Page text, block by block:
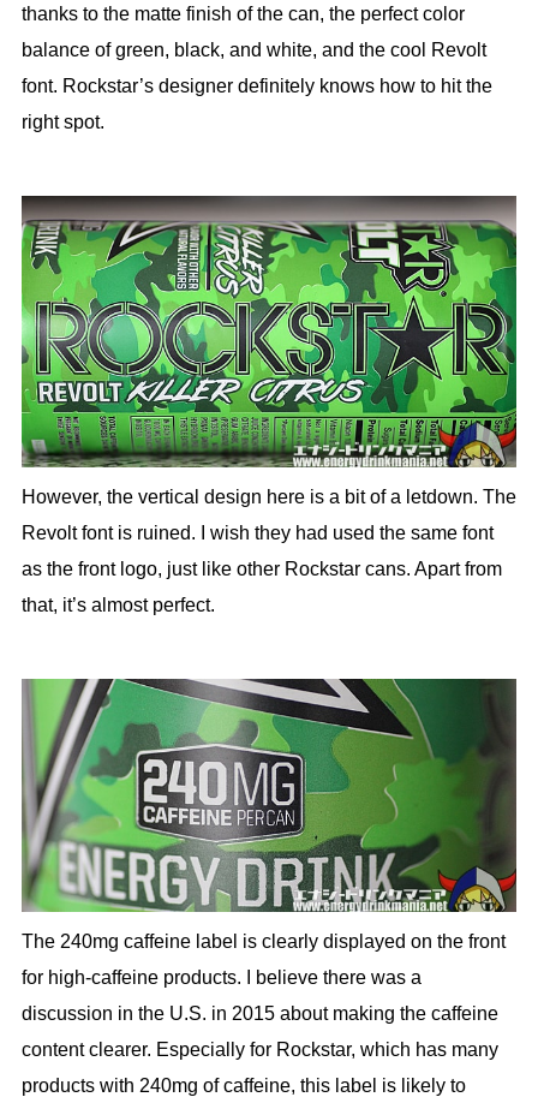
thanks to the matte finish of the can, the perfect color
balance of green, black, and white, and the cool Revolt
font. Rockstar’s designer definitely knows how to hit the
right spot.
However, the vertical design here is a bit of a letdown. The
Revolt font is ruined. I wish they had used the same font
as the front logo, just like other Rockstar cans. Apart from
that, it’s almost perfect.
The 240mg caffeine label is clearly displayed on the front
for high-caffeine products. I believe there was a
discussion in the U.S. in 2015 about making the caffeine
content clearer. Especially for Rockstar, which has many
products with 240mg of caffeine, this label is likely to